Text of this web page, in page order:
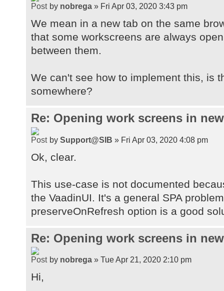
by nobrega » Fri Apr 03, 2020 3:43 pm
We mean in a new tab on the same
that some workscreens are always
between them.
We can't see how to implement this, is
somewhere?
Re: Opening work screens in
by Support@SIB » Fri Apr 03, 2020 4:08 pm
Ok, clear.
This use-case is not documented
the VaadinUI. It's a general SPA
preserveOnRefresh option is a good
Re: Opening work screens in
by nobrega » Tue Apr 21, 2020 2:10 pm
Hi,